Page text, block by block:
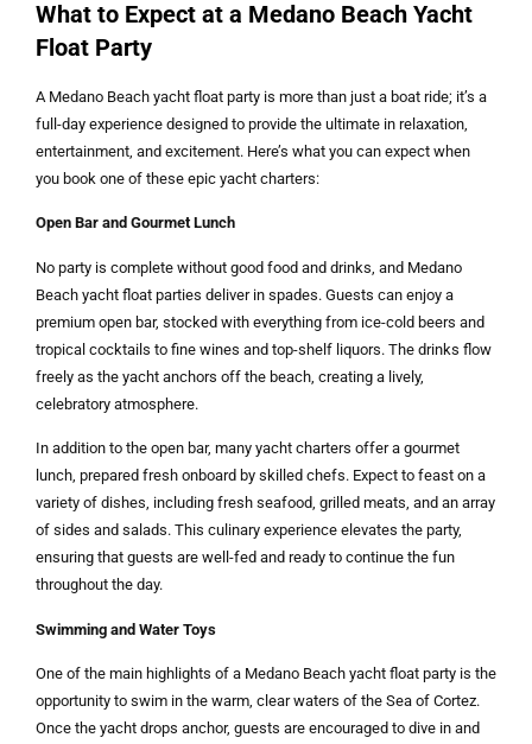
What to Expect at a Medano Beach Yacht
Float Party
A Medano Beach yacht float party is more than just a boat ride; it’s a
full-day experience designed to provide the ultimate in relaxation,
entertainment, and excitement. Here’s what you can expect when
you book one of these epic yacht charters:
Open Bar and Gourmet Lunch
No party is complete without good food and drinks, and Medano
Beach yacht float parties deliver in spades. Guests can enjoy a
premium open bar, stocked with everything from ice-cold beers and
tropical cocktails to fine wines and top-shelf liquors. The drinks flow
freely as the yacht anchors off the beach, creating a lively,
celebratory atmosphere.
In addition to the open bar, many yacht charters offer a gourmet
lunch, prepared fresh onboard by skilled chefs. Expect to feast on a
variety of dishes, including fresh seafood, grilled meats, and an array
of sides and salads. This culinary experience elevates the party,
ensuring that guests are well-fed and ready to continue the fun
throughout the day.
Swimming and Water Toys
One of the main highlights of a Medano Beach yacht float party is the
opportunity to swim in the warm, clear waters of the Sea of Cortez.
Once the yacht drops anchor, guests are encouraged to dive in and